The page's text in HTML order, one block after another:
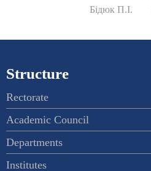
Бідюк П.І.
Structure
Rectorate
Academic Council
Departments
Institutes